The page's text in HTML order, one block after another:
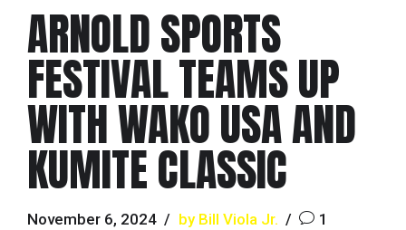
ARNOLD SPORTS
FESTIVAL TEAMS UP
WITH WAKO USA AND
KUMITE CLASSIC
November 6, 2024 by Bill Viola Jr. 1